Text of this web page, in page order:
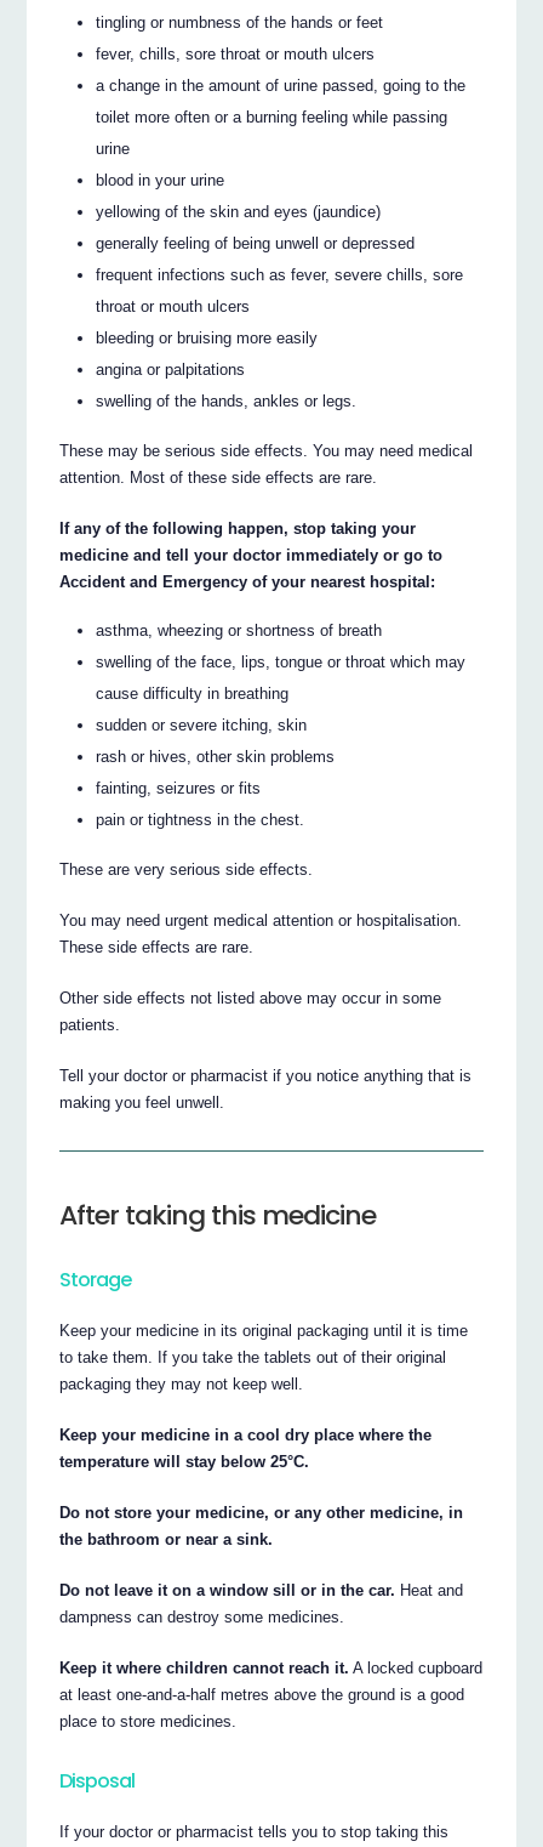
tingling or numbness of the hands or feet
fever, chills, sore throat or mouth ulcers
a change in the amount of urine passed, going to the
toilet more often or a burning feeling while passing
urine
blood in your urine
yellowing of the skin and eyes (jaundice)
generally feeling of being unwell or depressed
frequent infections such as fever, severe chills, sore
throat or mouth ulcers
bleeding or bruising more easily
angina or palpitations
swelling of the hands, ankles or legs.
These may be serious side effects. You may need medical
attention. Most of these side effects are rare.
If any of the following happen, stop taking your
medicine and tell your doctor immediately or go to
Accident and Emergency of your nearest hospital:
asthma, wheezing or shortness of breath
swelling of the face, lips, tongue or throat which may
cause difficulty in breathing
sudden or severe itching, skin
rash or hives, other skin problems
fainting, seizures or fits
pain or tightness in the chest.
These are very serious side effects.
You may need urgent medical attention or hospitalisation.
These side effects are rare.
Other side effects not listed above may occur in some
patients.
Tell your doctor or pharmacist if you notice anything that is
making you feel unwell.
After taking this medicine
Storage
Keep your medicine in its original packaging until it is time
to take them. If you take the tablets out of their original
packaging they may not keep well.
Keep your medicine in a cool dry place where the
temperature will stay below 25°C.
Do not store your medicine, or any other medicine, in
the bathroom or near a sink.
Do not leave it on a window sill or in the car. Heat and
dampness can destroy some medicines.
Keep it where children cannot reach it. A locked cupboard
at least one-and-a-half metres above the ground is a good
place to store medicines.
Disposal
If your doctor or pharmacist tells you to stop taking this